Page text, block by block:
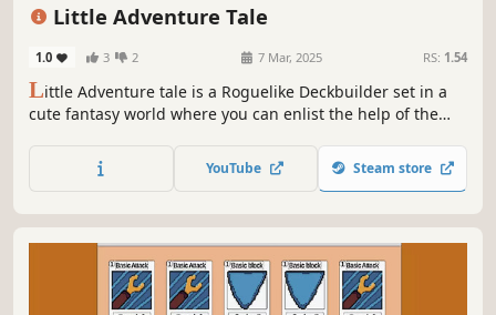
Little Adventure Tale
1.0 3 2 7 Mar, 2025 RS: 1.54
Little Adventure tale is a Roguelike Deckbuilder set in a
cute fantasy world where you can enlist the help of the
& Accept Quests to earn more rewards! All this in order to
banish the Evil Lord Obradin!
YouTube Steam store